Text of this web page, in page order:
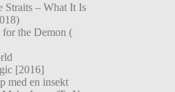
– What It Is
for the Demon (
[2016]
med en insekt